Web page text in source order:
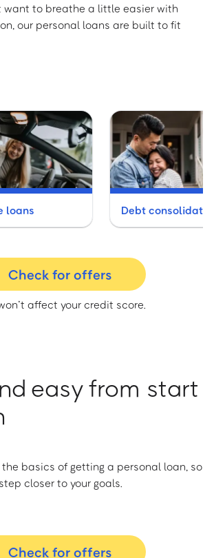
want to breathe a little easier with
our personal loans are built to fit
loans Debt
Check for offers
affect your credit score.
easy from start
the basics of getting a personal loan, so
closer to your goals.
Check for offers